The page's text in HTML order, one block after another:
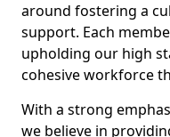
around fostering a
support. Each
upholding our high
cohesive workforce
With a strong
we believe in